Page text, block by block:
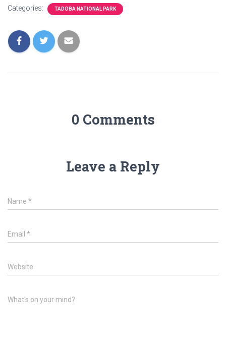
Categories: TADOBA NATIONAL PARK
0 Comments
Leave a Reply
Name *
Email *
Website
What's on your mind?